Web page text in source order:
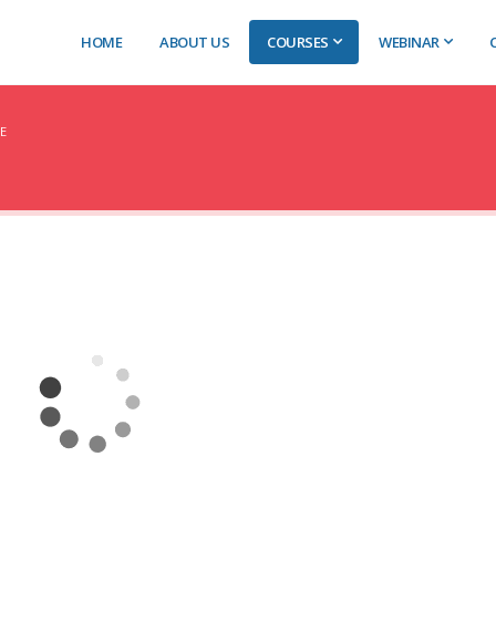
HOME ABOUT US COURSES WEBINAR